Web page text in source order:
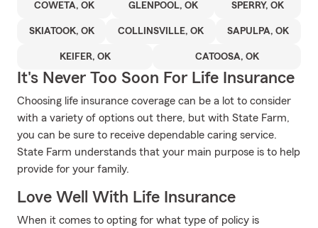
COWETA, OK GLENPOOL, OK SPERRY, OK
SKIATOOK, OK COLLINSVILLE, OK SAPULPA, OK
KEIFER, OK CATOOSA, OK
It's Never Too Soon For Life Insurance
Choosing life insurance coverage can be a lot to consider
with a variety of options out there, but with State Farm,
you can be sure to receive dependable caring service.
State Farm understands that your main purpose is to help
provide for your family.
Love Well With Life Insurance
When it comes to opting for what type of policy is